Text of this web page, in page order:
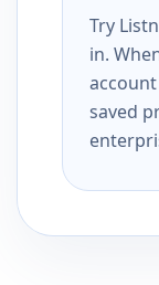
Try
in.
saved